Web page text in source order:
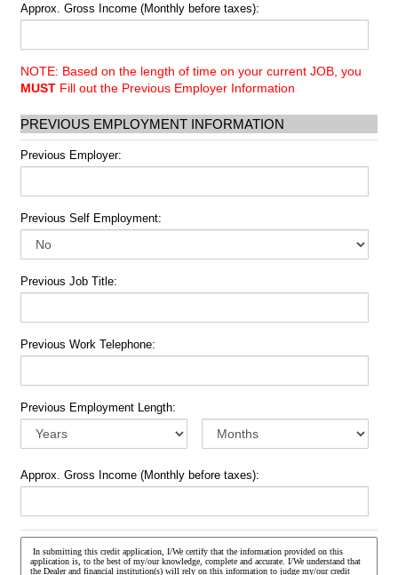
Approx. Gross Income (Monthly before taxes):
NOTE: Based on the length of time on your current JOB, you
MUST Fill out the Previous Employer Information
PREVIOUS EMPLOYMENT INFORMATION
Previous Employer:
Previous Self Employment:
Previous Job Title:
Previous Work Telephone:
Previous Employment Length:
Approx. Gross Income (Monthly before taxes):